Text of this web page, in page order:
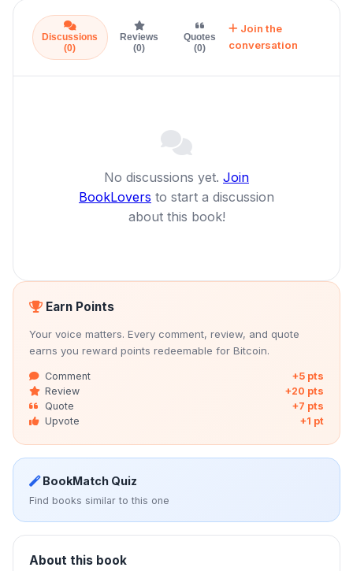
Discussions
(0)
Reviews
(0)
Quotes
(0)
Join the
conversation
No discussions yet. Join
BookLovers to start a discussion
about this book!
Earn Points
Your voice matters. Every comment, review, and quote
earns you reward points redeemable for Bitcoin.
Comment
+5 pts
Review
+20 pts
Quote
+7 pts
Upvote
+1 pt
BookMatch Quiz
Find books similar to this one
About this book